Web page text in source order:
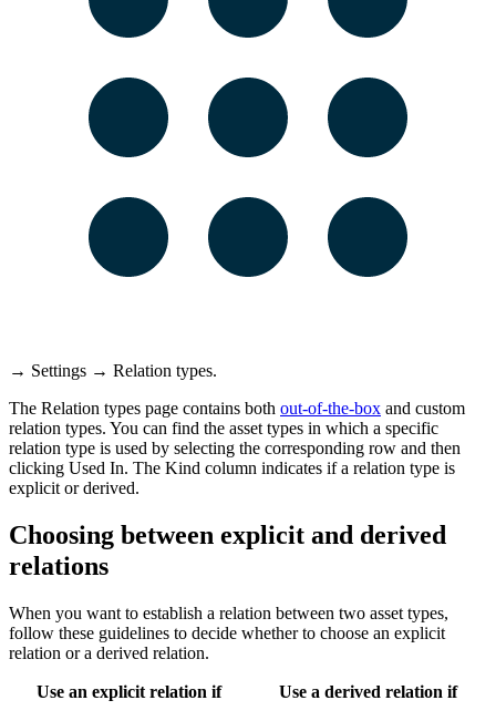
→ Settings → Relation types.
The Relation types page contains both out-of-the-box and custom
relation types. You can find the asset types in which a specific
relation type is used by selecting the corresponding row and then
clicking Used In. The Kind column indicates if a relation type is
explicit or derived.
Choosing between explicit and derived
relations
When you want to establish a relation between two asset types,
follow these guidelines to decide whether to choose an explicit
relation or a derived relation.
Use an explicit relation if Use a derived relation if